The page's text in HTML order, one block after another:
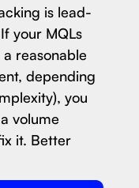
is lead-
your MQLs
reasonable
depending
you
volume
it. Better